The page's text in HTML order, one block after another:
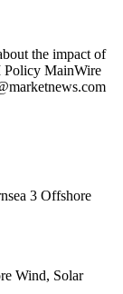
the impact of
Policy MainWire
3 Offshore
Wind, Solar